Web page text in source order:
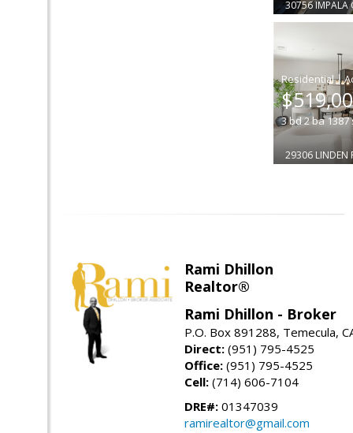
30756 IMPALA
|
3bd2ba 1387
29306 LINDEN
Rami Dhillon
Realtor®
Rami Dhillon - Broker
P.O. Box 891288, Temecula,
Direct: (951) 795-4525
Office: (951) 795-4525
Cell: (714) 606-7104
DRE#: 01347039
ramirealtor@gmail.com